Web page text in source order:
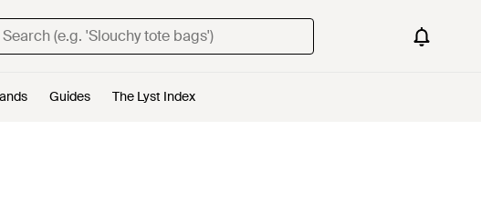
Guides The Lyst Index